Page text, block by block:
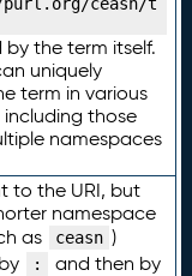
by the term itself.
uniquely
term in various
those
namespaces
to the URI, but
namespace
as
ceasn )
:
and then by